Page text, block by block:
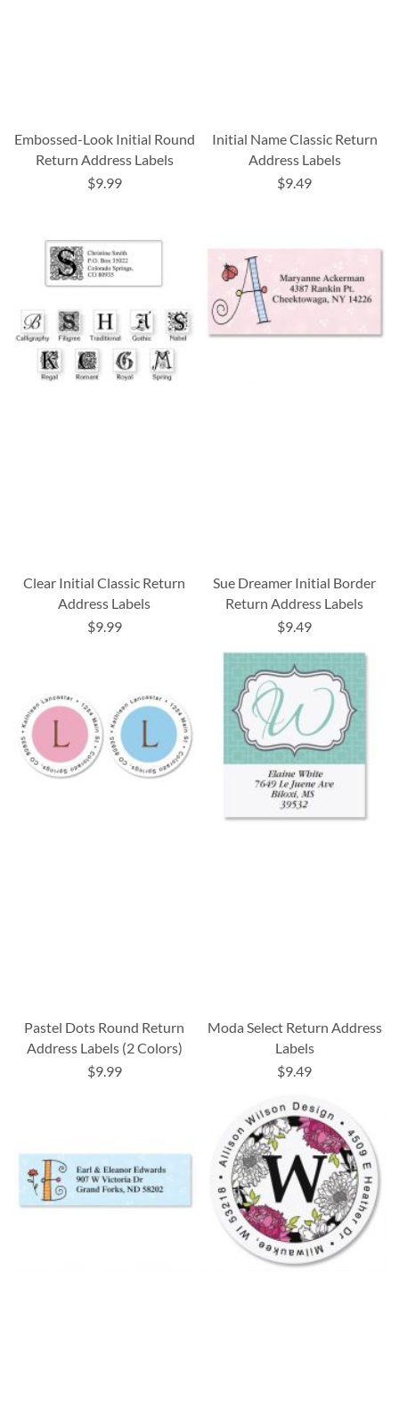
Embossed-Look Initial Round
Return Address Labels
$9.99
Initial Name Classic Return
Address Labels
$9.49
Clear Initial Classic Return
Address Labels
$9.99
Sue Dreamer Initial Border
Return Address Labels
$9.49
Pastel Dots Round Return
Address Labels (2 Colors)
$9.99
Moda Select Return Address
Labels
$9.49